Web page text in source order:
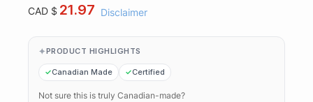
CAD $ 21.97 Disclaimer
PRODUCT HIGHLIGHTS
Canadian Made Certified
Not sure this is truly Canadian-made?